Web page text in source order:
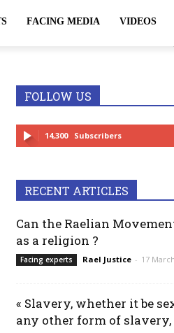
FACING MEDIA VIDEOS
and MUST be
FOLLOW US
14,300 Subscribers
RECENT ARTICLES
Can the Raelian
as a religion ?
Facing experts Rael Justice - 17
« Slavery, whether it be
any other form of slavery,